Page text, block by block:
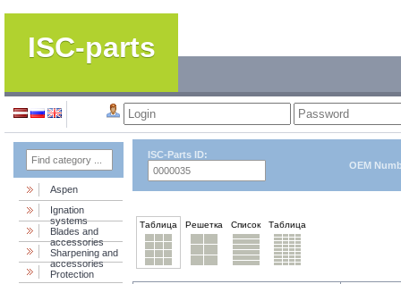
ISC-parts
Aspen
Ignation
systems
Blades and
accessories
Sharpening and
accessories
Protection
ISC-Parts ID:
OEM
Таблица Решетка Список Таблица